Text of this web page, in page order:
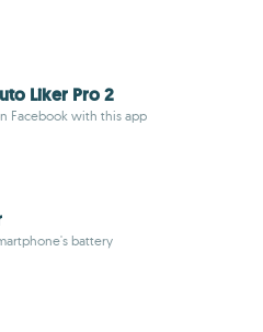
Liker Pro 2
Facebook with this app
battery